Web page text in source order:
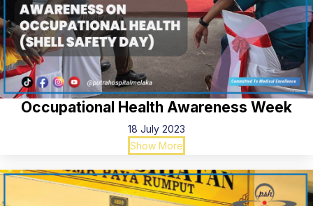
Occupational Health Awareness Week
18 July 2023
Show More